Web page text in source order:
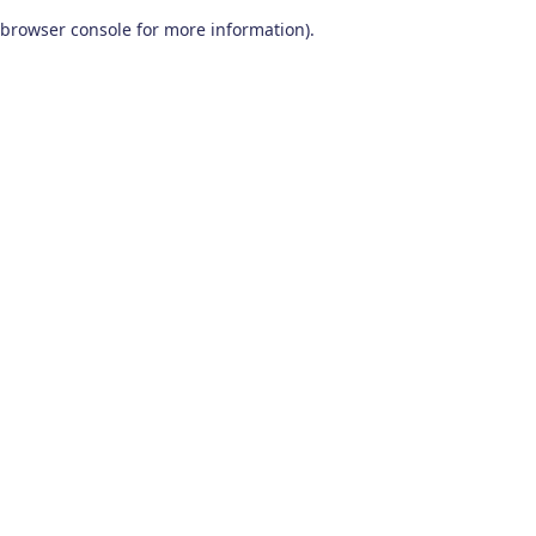
browser console for more information).